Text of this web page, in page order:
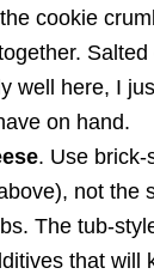
cookie
well here, I
on hand.
. Use brick-
not the
The tub-
that will